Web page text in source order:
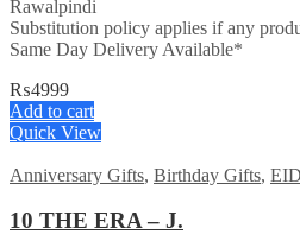
Rawalpindi
Substitution policy applies if any
Same Day Delivery Available*
₨4999
Add to cart
Quick View
Anniversary Gifts, Birthday Gifts,
10 THE ERA – J.